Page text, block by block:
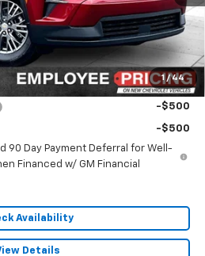
1 / 44
$48,360
$2,886
$699
For:
-$500
-$500
90 Day Payment Deferral for Well-
Financed w/ GM Financial
Availability
Details